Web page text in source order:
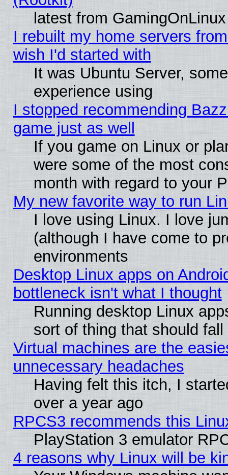
latest from GamingOnLinux
I rebuilt my home servers
wish I'd started with
It was Ubuntu Server,
experience using
I stopped recommending
game just as well
If you game on Linux or
were some of the most
month with regard to your
My new favorite way to run
I love using Linux. I love
(although I have come to
environments
Desktop Linux apps on
bottleneck isn't what I thought
Running desktop Linux
sort of thing that should
Virtual machines are the
unnecessary headaches
Having felt this itch, I
over a year ago
RPCS3 recommends this
PlayStation 3 emulator
4 reasons why Linux will be